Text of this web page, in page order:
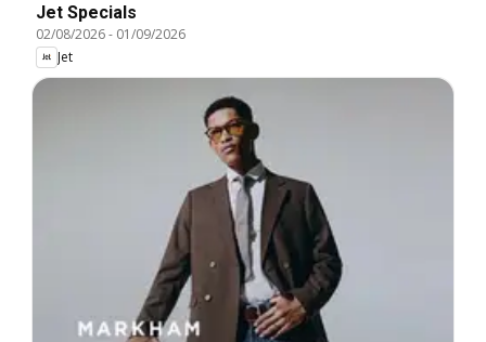
Jet Specials
02/08/2026- 01/09/2026
Jet